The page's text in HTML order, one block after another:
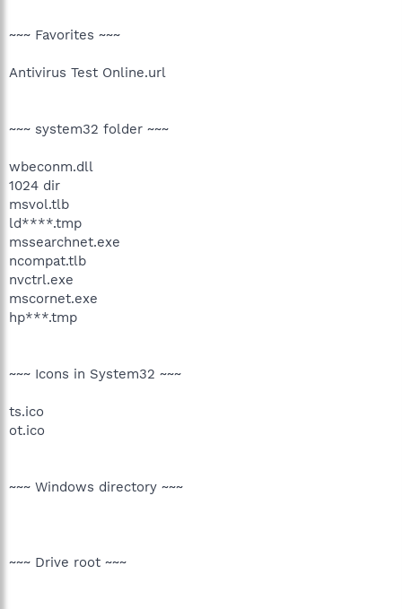
~~~ Favorites ~~~
Antivirus Test Online.url
~~~ system32 folder ~~~
wbeconm.dll
1024 dir
msvol.tlb
ld****.tmp
mssearchnet.exe
ncompat.tlb
nvctrl.exe
mscornet.exe
hp***.tmp
~~~ Icons in System32 ~~~
ts.ico
ot.ico
~~~ Windows directory ~~~
~~~ Drive root ~~~